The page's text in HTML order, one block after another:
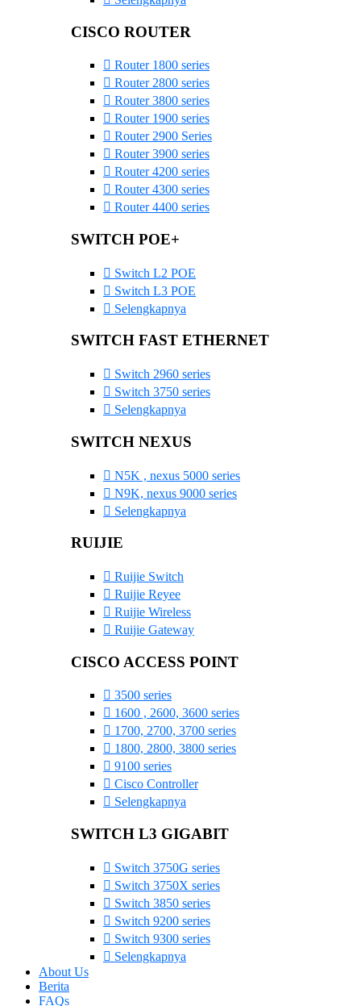
CISCO ROUTER
Router 1800 series
Router 2800 series
Router 3800 series
Router 1900 series
Router 2900 Series
Router 3900 series
Router 4200 series
Router 4300 series
Router 4400 series
SWITCH POE+
Switch L2 POE
Switch L3 POE
Selengkapnya
SWITCH FAST ETHERNET
Switch 2960 series
Switch 3750 series
Selengkapnya
SWITCH NEXUS
N5K , nexus 5000 series
N9K, nexus 9000 series
Selengkapnya
RUIJIE
Ruijie Switch
Ruijie Reyee
Ruijie Wireless
Ruijie Gateway
CISCO ACCESS POINT
3500 series
1600 , 2600, 3600 series
1700, 2700, 3700 series
1800, 2800, 3800 series
9100 series
Cisco Controller
Selengkapnya
SWITCH L3 GIGABIT
Switch 3750G series
Switch 3750X series
Switch 3850 series
Switch 9200 series
Switch 9300 series
Selengkapnya
About Us
Berita
FAQs